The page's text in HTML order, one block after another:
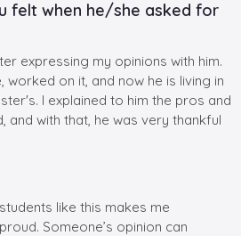
felt when he/she asked for
expressing my opinions with him.
worked on it, and now he is living in
I explained to him the pros and
and with that, he was very thankful
like this makes me
Someone’s opinion can